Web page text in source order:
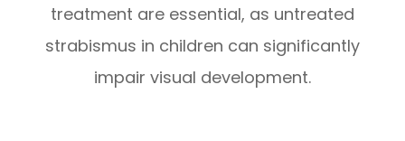
treatment are essential, as untreated
strabismus in children can significantly
impair visual development.